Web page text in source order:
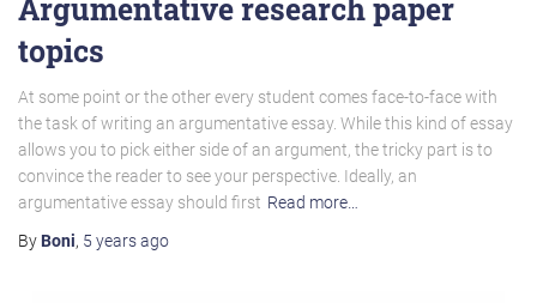
Argumentative research paper
topics
At some point or the other every student comes face-to-face with
the task of writing an argumentative essay. While this kind of essay
allows you to pick either side of an argument, the tricky part is to
convince the reader to see your perspective. Ideally, an
argumentative essay should first Read more…
By Boni, 5 yearsago